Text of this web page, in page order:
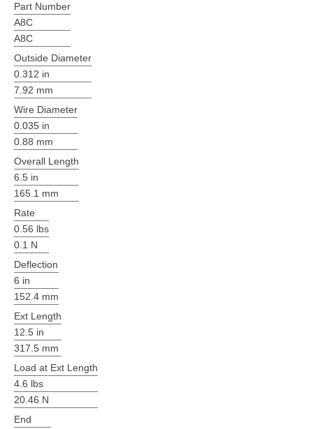
Part Number
A8C
A8C
Outside Diameter
0.312 in
7.92 mm
Wire Diameter
0.035 in
0.88 mm
Overall Length
6.5 in
165.1 mm
Rate
0.56 lbs
0.1 N
Deflection
6 in
152.4 mm
Ext Length
12.5 in
317.5 mm
Load at Ext Length
4.6 lbs
20.46 N
End